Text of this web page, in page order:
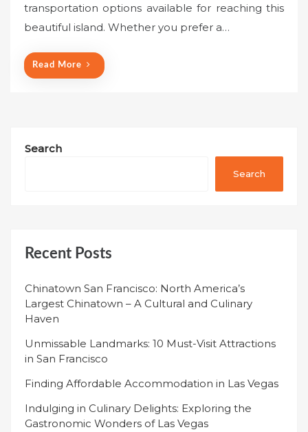
e
d
transportation options available for reaching this
beautiful island. Whether you prefer a…
Read More
Search
Search
Recent Posts
Chinatown San Francisco: North America’s
Largest Chinatown – A Cultural and Culinary
Haven
Unmissable Landmarks: 10 Must-Visit Attractions
in San Francisco
Finding Affordable Accommodation in Las Vegas
Indulging in Culinary Delights: Exploring the
Gastronomic Wonders of Las Vegas